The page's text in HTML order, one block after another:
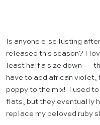
Is anyone else lusting
released this season? I
least half a size down —
have to add african violet,
poppy to the mix! I used to
flats, but they eventually
replace my beloved ruby